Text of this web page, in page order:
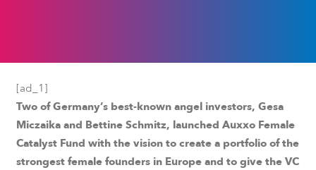
[ad_1]
Two of Germany’s best-known angel investors, Gesa
Miczaika and Bettine Schmitz, launched Auxxo Female
Catalyst Fund with the vision to create a portfolio of the
strongest female founders in Europe and to give the VC